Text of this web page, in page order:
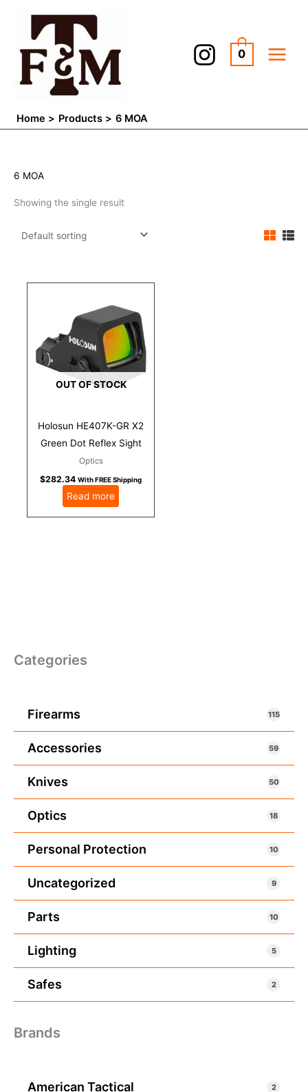
content
0
Home Products 6 MOA
Categories
Firearms 115
Accessories 59
Knives 50
Optics 18
Personal Protection 10
Uncategorized 9
Parts 10
Lighting 5
Safes 2
Brands
American Tactical 2
6 MOA
Showing the single result
OUT OF STOCK
Holosun HE407K-GR X2
Green Dot Reflex Sight
Optics
$282.34 With FREE Shipping
Read more